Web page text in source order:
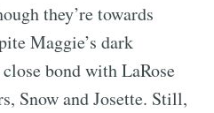
they’re towards
Maggie’s dark
bond with LaRose
Snow and Josette. Still,